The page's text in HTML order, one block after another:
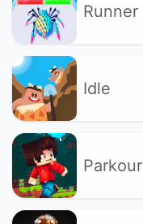
Runner
Idle
Parkour